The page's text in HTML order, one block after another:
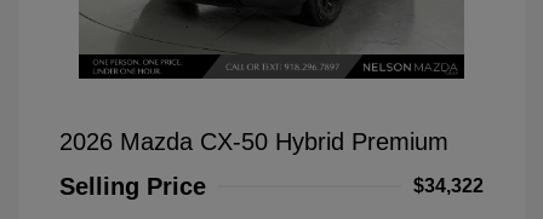
2026 Mazda CX-50 Hybrid Premium
Selling Price
$34,322